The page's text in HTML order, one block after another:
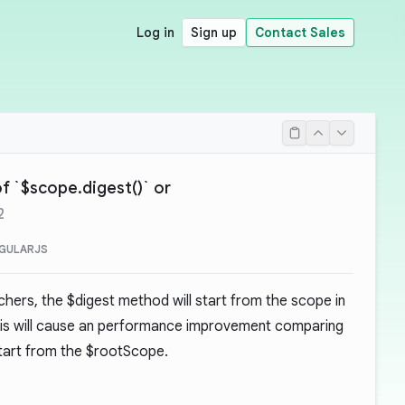
Log in Sign up Contact Sales
`$scope.digest()` or
the $digest method will start from the scope in
will cause an performance improvement comparing
from the $rootScope.